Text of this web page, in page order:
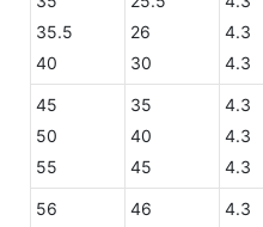
35.5
40
26
30
4.3
4.3
45
50
55
35
40
45
4.3
4.3
4.3
56
46
4.3